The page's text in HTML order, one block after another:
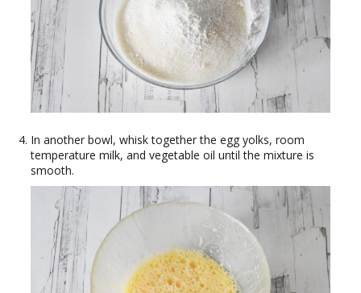
In another bowl, whisk together the egg yolks, room
temperature milk, and vegetable oil until the mixture is
smooth.